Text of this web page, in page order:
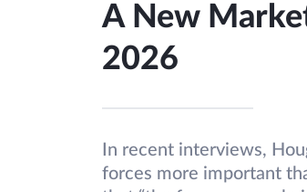
A New
2026
In recent interviews,
forces more important